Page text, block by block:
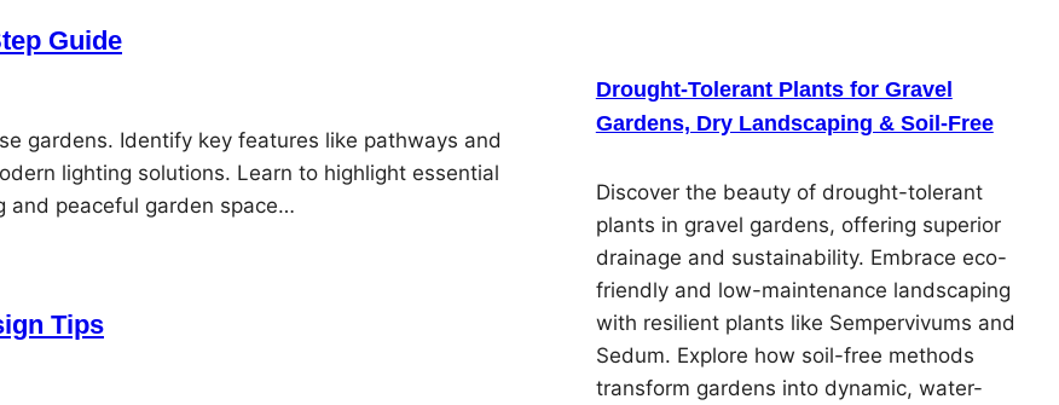
Guide
gardens. Identify key features like pathways and
lighting solutions. Learn to highlight essential
and peaceful garden space…
Tips
Drought-Tolerant Plants for Gravel
Gardens, Dry Landscaping & Soil-Free
Discover the beauty of drought-tolerant
plants in gravel gardens, offering superior
drainage and sustainability. Embrace eco-
friendly and low-maintenance landscaping
with resilient plants like Sempervivums and
Sedum. Explore how soil-free methods
transform gardens into dynamic, water-